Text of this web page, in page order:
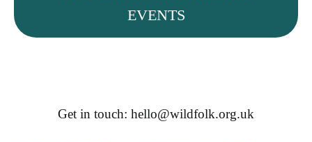
EVENTS
Get in touch: hello@wildfolk.org.uk